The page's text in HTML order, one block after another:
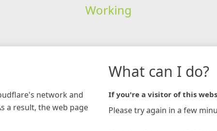
Working
network and
a result, the web page
What can I do?
If you're a visitor of this
Please try again in a few